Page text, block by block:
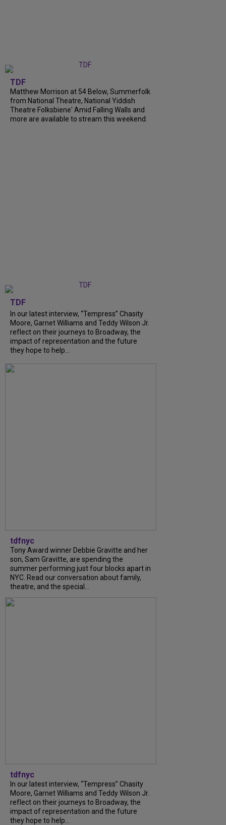
TDF
Matthew Morrison at 54 Below, Summerfolk
from National Theatre, National Yiddish
Theatre Folksbiene' Amid Falling Walls and
more are available to stream this weekend.
TDF
In our latest interview, “Tempress” Chasity
Moore, Garnet Williams and Teddy Wilson Jr.
reflect on their journeys to Broadway, the
impact of representation and the future
they hope to help...
tdfnyc
Tony Award winner Debbie Gravitte and her
son, Sam Gravitte, are spending the
summer performing just four blocks apart in
NYC. Read our conversation about family,
theatre, and the special...
tdfnyc
In our latest interview, “Tempress” Chasity
Moore, Garnet Williams and Teddy Wilson Jr.
reflect on their journeys to Broadway, the
impact of representation and the future
they hope to help...